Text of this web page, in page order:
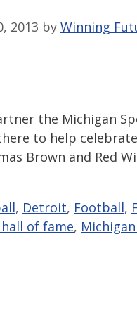
2013 by Winning
the Michigan
to help
Brown and Red
, Detroit, Football,
of fame,